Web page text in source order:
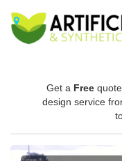
Get a Free
design service